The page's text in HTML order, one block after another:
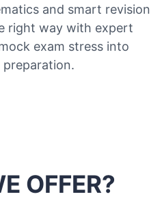
and smart revision
right way with expert
exam stress into
OFFER?